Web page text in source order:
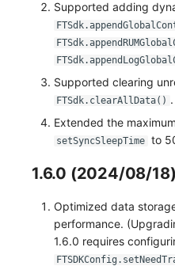
Supported adding
Supported clearing
FTSdk.clearAllData() .
Extended the
setSyncSleepTime to
1.6.0 (2024/08/18)
Optimized data
performance.
1.6.0 requires